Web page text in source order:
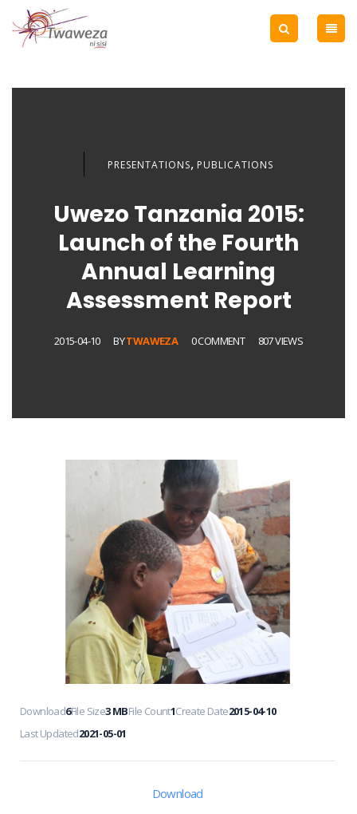
PRESENTATIONS, PUBLICATIONS
Uwezo Tanzania 2015:
Launch of the Fourth
Annual Learning
Assessment Report
2015-04-10 BYTWAWEZA 0 COMMENT 807 VIEWS
Download6File Size3 MBFile Count1Create Date2015-04-10
Last Updated2021-05-01
Download